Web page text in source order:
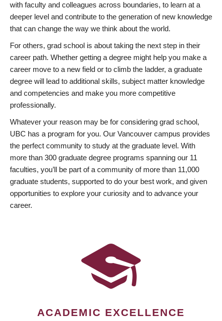
with faculty and colleagues across boundaries, to learn at a
deeper level and contribute to the generation of new knowledge
that can change the way we think about the world.
For others, grad school is about taking the next step in their
career path. Whether getting a degree might help you make a
career move to a new field or to climb the ladder, a graduate
degree will lead to additional skills, subject matter knowledge
and competencies and make you more competitive
professionally.
Whatever your reason may be for considering grad school,
UBC has a program for you. Our Vancouver campus provides
the perfect community to study at the graduate level. With
more than 300 graduate degree programs spanning our 11
faculties, you’ll be part of a community of more than 11,000
graduate students, supported to do your best work, and given
opportunities to explore your curiosity and to advance your
career.
ACADEMIC EXCELLENCE